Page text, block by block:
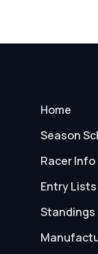
Home
Season
Racer Info
Entry Lists
Standings